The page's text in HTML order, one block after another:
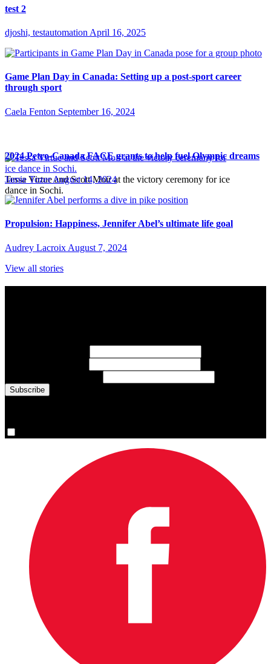
Tessa Virtue and Scott Moir at the victory ceremony for ice
dance in Sochi.
test 2
djoshi, testautomation April 16, 2025
Game Plan Day in Canada: Setting up a post-sport career
through sport
Caela Fenton September 16, 2024
2024 Petro-Canada FACE grants to help fuel Olympic dreams
Jamie Tozer August 14, 2024
Propulsion: Happiness, Jennifer Abel’s ultimate life goal
Audrey Lacroix August 7, 2024
View all stories